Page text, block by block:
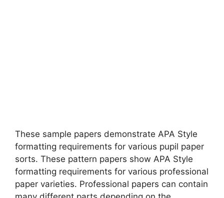
These sample papers demonstrate APA Style
formatting requirements for various pupil paper
sorts. These pattern papers show APA Style
formatting requirements for various professional
paper varieties. Professional papers can contain